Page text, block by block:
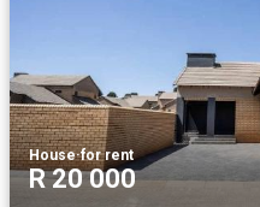
House·for rent
R 20 000